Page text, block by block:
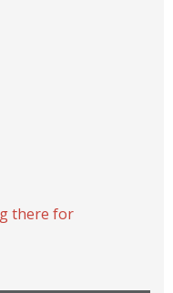
there for